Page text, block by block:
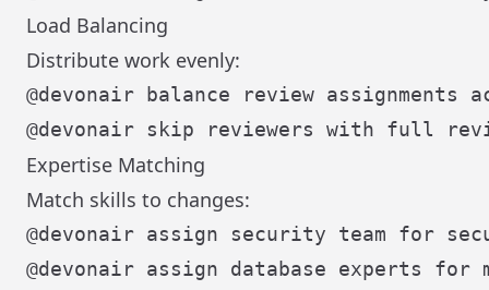
Load Balancing
Distribute work evenly:
Expertise Matching
Match skills to changes: